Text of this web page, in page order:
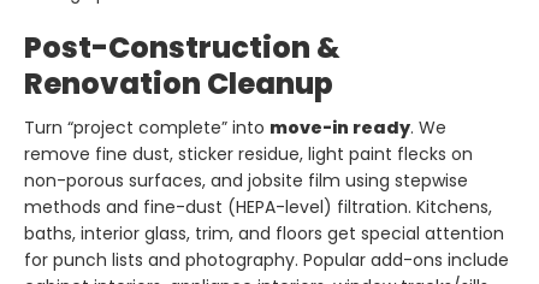
Post-Construction &
Renovation Cleanup
Turn “project complete” into move-in ready. We
remove fine dust, sticker residue, light paint flecks on
non-porous surfaces, and jobsite film using stepwise
methods and fine-dust (HEPA-level) filtration. Kitchens,
baths, interior glass, trim, and floors get special attention
for punch lists and photography. Popular add-ons include